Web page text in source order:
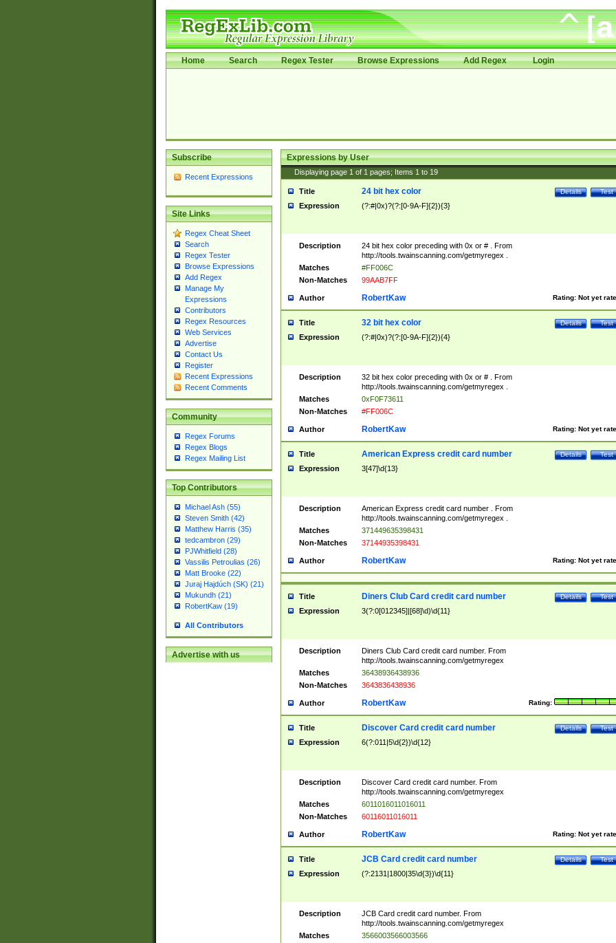
Home Search Regex Tester Browse Expressions Add Regex Login
Subscribe
Recent Expressions
Site Links
Regex Cheat Sheet
Search
Regex Tester
Browse Expressions
Add Regex
Manage My
Expressions
Contributors
Regex Resources
Web Services
Advertise
Contact Us
Register
Recent Expressions
Recent Comments
Community
Regex Forums
Regex Blogs
Regex Mailing List
Top Contributors
Michael Ash (55)
Steven Smith (42)
Matthew Harris (35)
tedcambron (29)
PJWhitfield (28)
Vassilis Petroulias (26)
Matt Brooke (22)
Juraj Hajdúch (SK) (21)
Mukundh (21)
RobertKaw (19)
All Contributors
Advertise with us
Expressions by User
Displaying page 1 of 1 pages; Items 1 to 19
Title Test
Details
24 bit hex color
Expression (?:#|0x)?(?:[0-9A-F]{2}){3}
Description
24 bit hex color preceding with 0x or # . From
http://tools.twainscanning.com/getmyregex .
Matches
#FF006C
Non-Matches
99AAB7FF
Author Rating: Not yet
RobertKaw
Title Test
Details
32 bit hex color
Expression (?:#|0x)?(?:[0-9A-F]{2}){4}
Description
32 bit hex color preceding with 0x or # . From
http://tools.twainscanning.com/getmyregex .
Matches
0xF0F73611
Non-Matches
#FF006C
Author Rating: Not yet
RobertKaw
Title Test
Details
American Express credit card number
Expression 3[47]\d{13}
Description
American Express credit card number . From
http://tools.twainscanning.com/getmyregex .
Matches
371449635398431
Non-Matches
37144935398431
Author Rating: Not yet
RobertKaw
Title Test
Details
Diners Club Card credit card number
Expression 3(?:0[012345]|[68]\d)\d{11}
Description
Diners Club Card credit card number. From
http://tools.twainscanning.com/getmyregex
Matches
36438936438936
Non-Matches
3643836438936
Author Rating:
RobertKaw
Title Test
Details
Discover Card credit card number
Expression 6(?:011|5\d{2})\d{12}
Description
Discover Card credit card number. From
http://tools.twainscanning.com/getmyregex
Matches
6011016011016011
Non-Matches
60116011016011
Author Rating: Not yet
RobertKaw
Title Test
Details
JCB Card credit card number
Expression (?:2131|1800|35\d{3})\d{11}
Description
JCB Card credit card number. From
http://tools.twainscanning.com/getmyregex
Matches
3566003566003566